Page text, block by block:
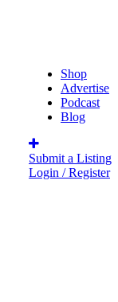
Shop
Advertise
Podcast
Blog
Submit a Listing
Login / Register